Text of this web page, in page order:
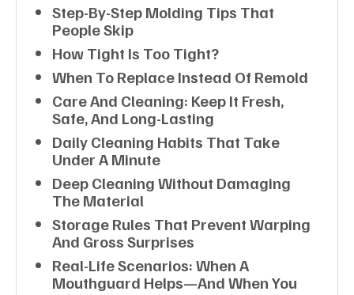
Step-By-Step Molding Tips That
People Skip
How Tight Is Too Tight?
When To Replace Instead Of Remold
Care And Cleaning: Keep It Fresh,
Safe, And Long-Lasting
Daily Cleaning Habits That Take
Under A Minute
Deep Cleaning Without Damaging
The Material
Storage Rules That Prevent Warping
And Gross Surprises
Real-Life Scenarios: When A
Mouthguard Helps—And When You